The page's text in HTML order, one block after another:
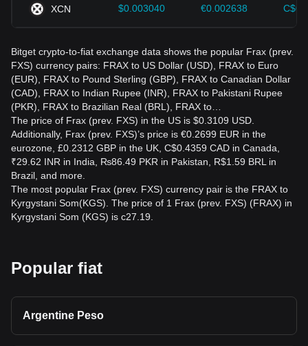
XCN $0.003040 €0.002638
Bitget crypto-to-fiat exchange data shows the popular Frax (prev.
FXS) currency pairs: FRAX to US Dollar (USD), FRAX to Euro
(EUR), FRAX to Pound Sterling (GBP), FRAX to Canadian Dollar
(CAD), FRAX to Indian Rupee (INR), FRAX to Pakistani Rupee
(PKR), FRAX to Brazilian Real (BRL), FRAX to…
The price of Frax (prev. FXS) in the US is $0.3109 USD.
Additionally, Frax (prev. FXS)’s price is €0.2699 EUR in the
eurozone, £0.2312 GBP in the UK, C$0.4359 CAD in Canada,
₹29.62 INR in India, ₨86.49 PKR in Pakistan, R$1.59 BRL in
Brazil, and more.
The most popular Frax (prev. FXS) currency pair is the FRAX to
Kyrgystani Som(KGS). The price of 1 Frax (prev. FXS) (FRAX) in
Kyrgystani Som (KGS) is с27.19.
Popular fiat
Argentine Peso